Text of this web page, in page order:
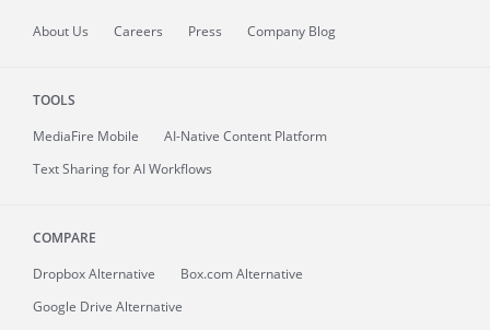
About Us Careers Press Company Blog
TOOLS
MediaFire Mobile
AI-Native Content Platform
Text Sharing for AI Workflows
COMPARE
Dropbox Alternative
Box.com Alternative
Google Drive Alternative